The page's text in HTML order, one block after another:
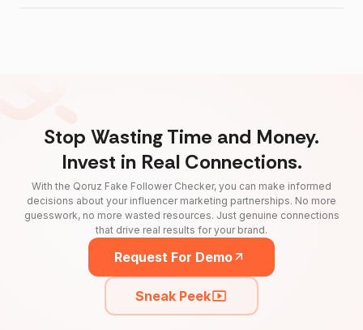
Stop Wasting Time and Money.
Invest in Real Connections.
With the Qoruz Fake Follower Checker, you can make informed
decisions about your influencer marketing partnerships. No more
guesswork, no more wasted resources. Just genuine connections
that drive real results for your brand.
Request For Demo
Sneak Peek